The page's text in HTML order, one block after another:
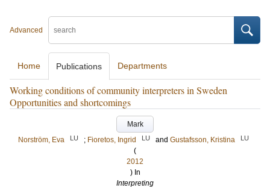
Advanced
Home Publications Departments
Working conditions of community interpreters in Sweden
Opportunities and shortcomings
Mark
Norström, Eva
LU ; Fioretos, Ingrid LU and Gustafsson, Kristina LU
(
2012
) In
Interpreting